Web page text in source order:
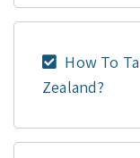
How To
Zealand?